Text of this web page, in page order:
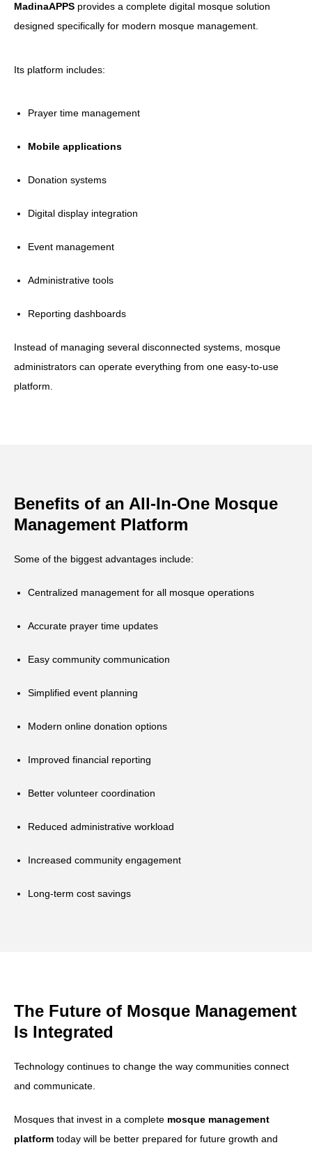
MadinaAPPS provides a complete digital mosque solution
designed specifically for modern mosque management.
Its platform includes:
Prayer time management
Mobile applications
Donation systems
Digital display integration
Event management
Administrative tools
Reporting dashboards
Instead of managing several disconnected systems, mosque
administrators can operate everything from one easy-to-use
platform.
Benefits of an All-In-One Mosque
Management Platform
Some of the biggest advantages include:
Centralized management for all mosque operations
Accurate prayer time updates
Easy community communication
Simplified event planning
Modern online donation options
Improved financial reporting
Better volunteer coordination
Reduced administrative workload
Increased community engagement
Long-term cost savings
The Future of Mosque Management
Is Integrated
Technology continues to change the way communities connect
and communicate.
Mosques that invest in a complete mosque management
platform today will be better prepared for future growth and